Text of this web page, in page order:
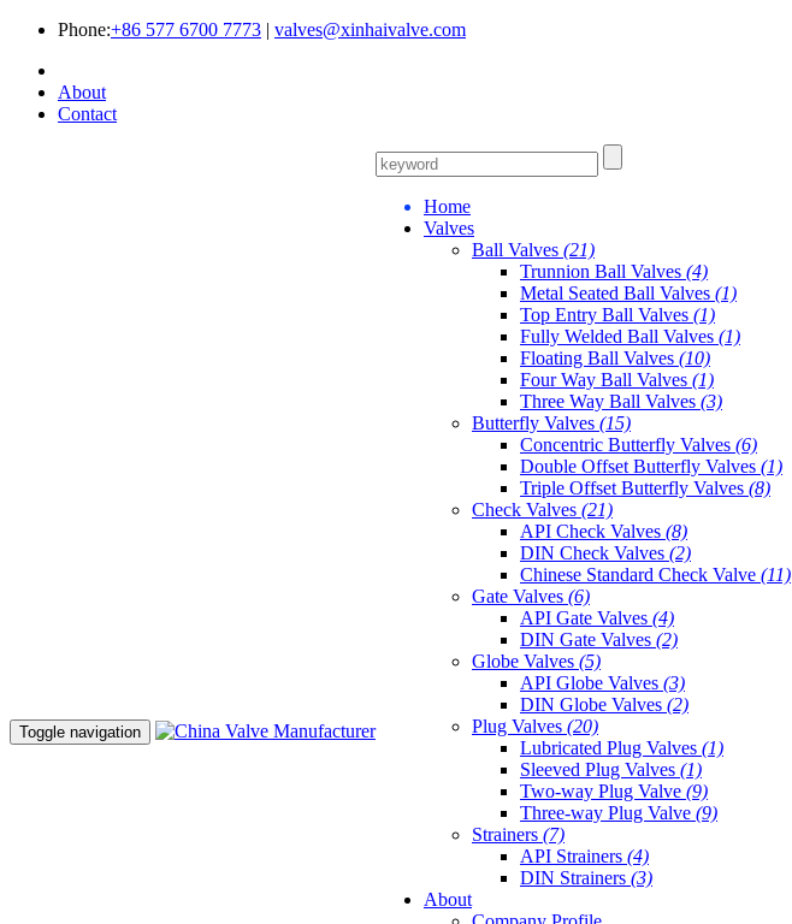
Phone:+86 577 6700 7773 | valves@xinhaivalve.com
About
Contact
Toggle navigation
Home
Valves
Ball Valves (21)
Trunnion Ball Valves (4)
Metal Seated Ball Valves (1)
Top Entry Ball Valves (1)
Fully Welded Ball Valves (1)
Floating Ball Valves (10)
Four Way Ball Valves (1)
Three Way Ball Valves (3)
Butterfly Valves (15)
Concentric Butterfly Valves (6)
Double Offset Butterfly Valves (1)
Triple Offset Butterfly Valves (8)
Check Valves (21)
API Check Valves (8)
DIN Check Valves (2)
Chinese Standard Check Valve (11)
Gate Valves (6)
API Gate Valves (4)
DIN Gate Valves (2)
Globe Valves (5)
API Globe Valves (3)
DIN Globe Valves (2)
Plug Valves (20)
Lubricated Plug Valves (1)
Sleeved Plug Valves (1)
Two-way Plug Valve (9)
Three-way Plug Valve (9)
Strainers (7)
API Strainers (4)
DIN Strainers (3)
About